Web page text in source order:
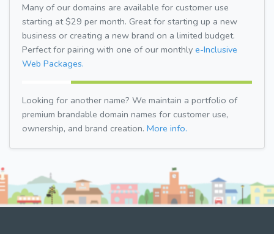
Many of our domains are available for customer use
starting at $29 per month. Great for starting up a new
business or creating a new brand on a limited budget.
Perfect for pairing with one of our monthly e-Inclusive
Web Packages.
Looking for another name? We maintain a portfolio of
premium brandable domain names for customer use,
ownership, and brand creation. More info.